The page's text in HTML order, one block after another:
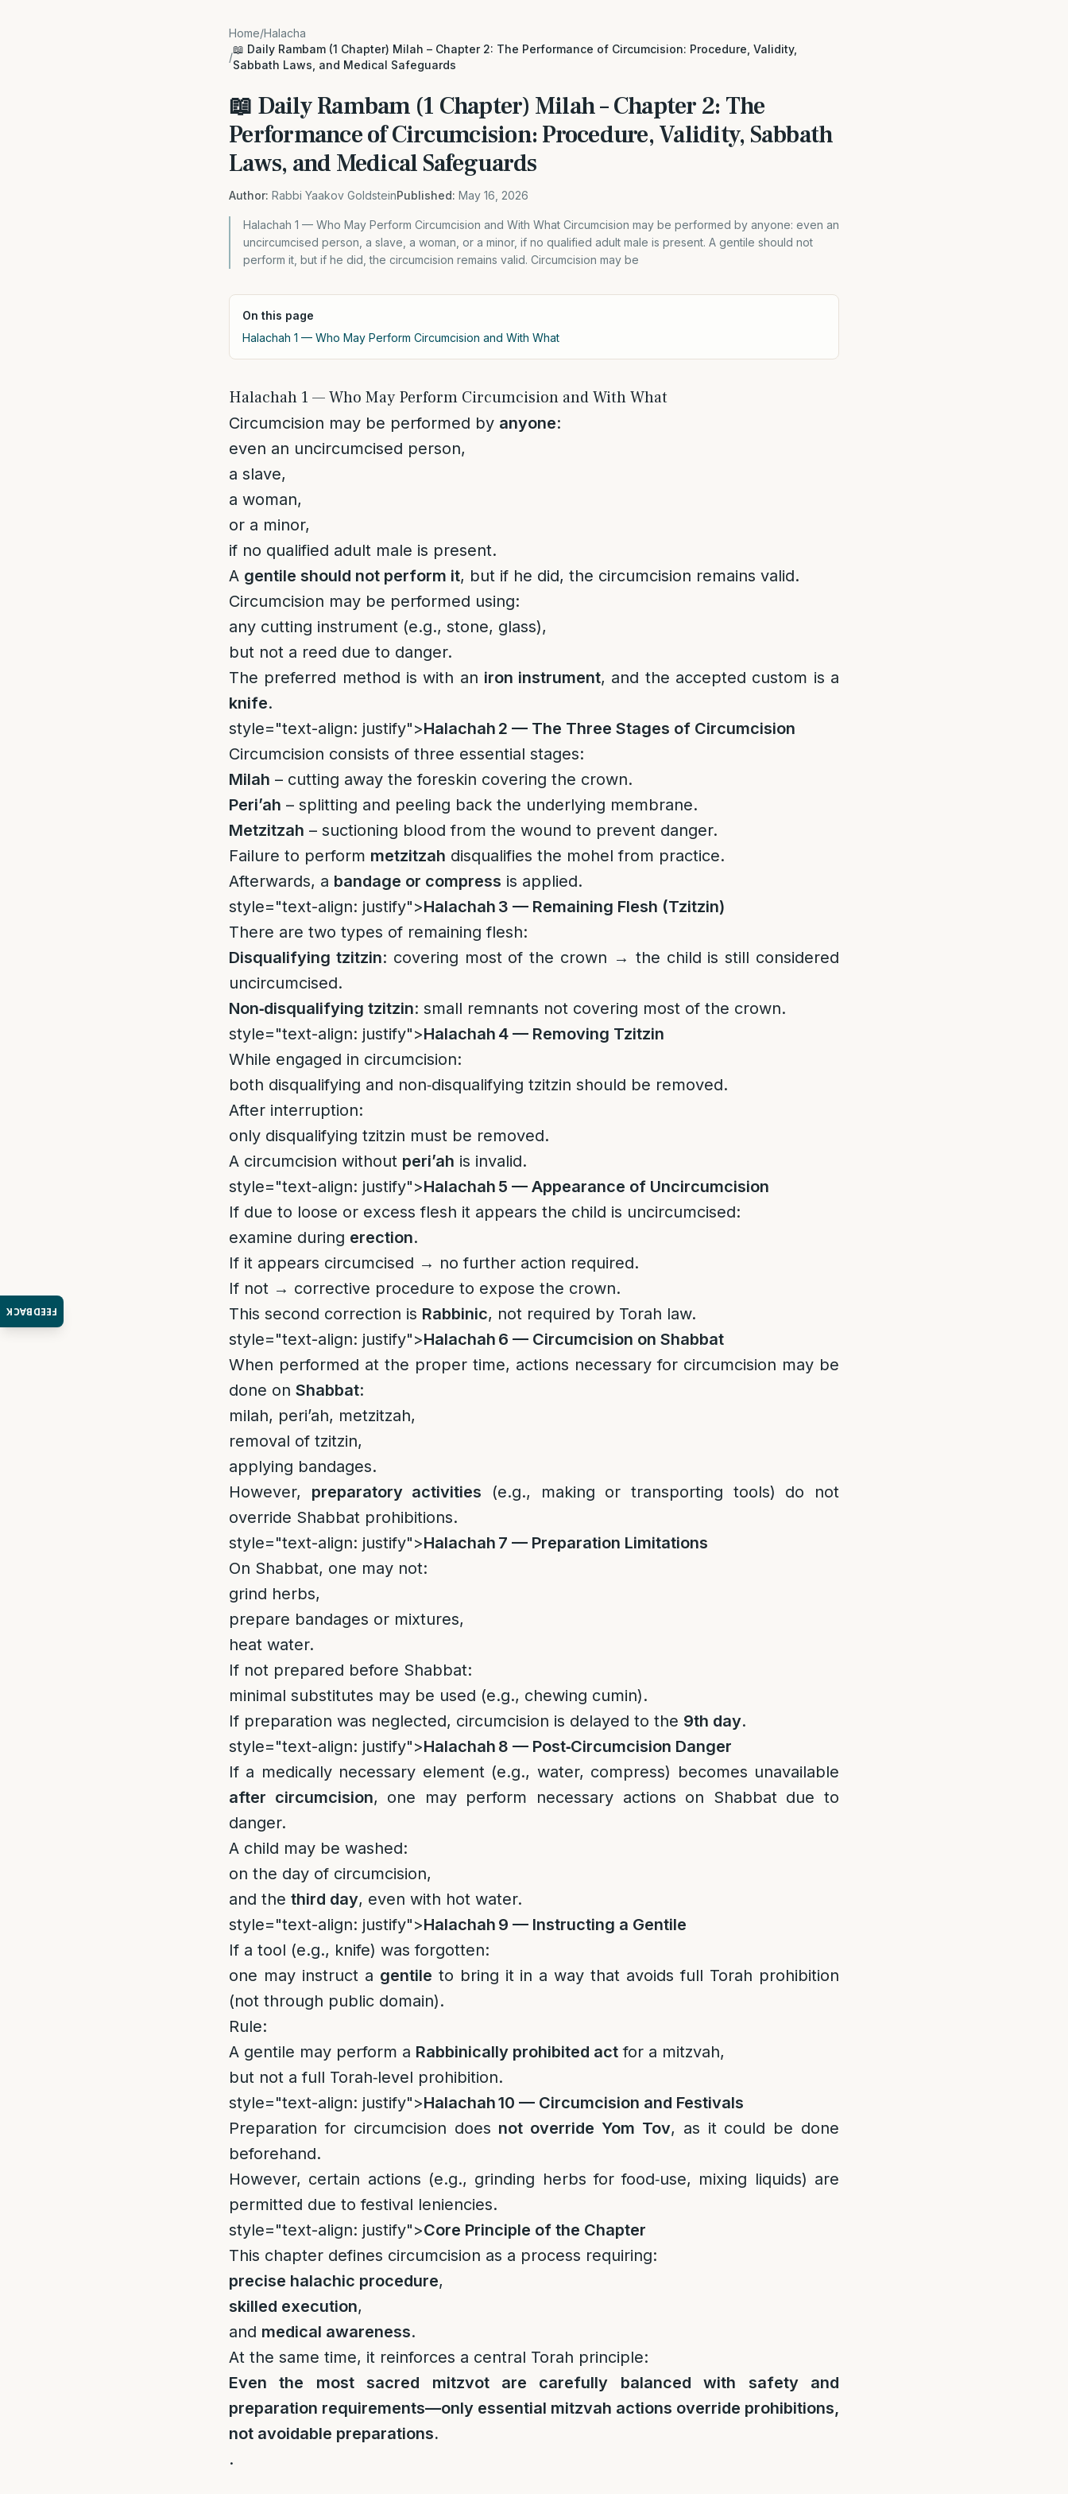
FEEDBACK
Home/Halacha
/
📖 Daily Rambam (1 Chapter) Milah – Chapter 2: The Performance of Circumcision: Procedure, Validity,
Sabbath Laws, and Medical Safeguards
📖 Daily Rambam (1 Chapter) Milah – Chapter 2: The
Performance of Circumcision: Procedure, Validity, Sabbath
Laws, and Medical Safeguards
Author: Rabbi Yaakov GoldsteinPublished: May 16, 2026
Halachah 1 — Who May Perform Circumcision and With What Circumcision may be performed by anyone: even an
uncircumcised person, a slave, a woman, or a minor, if no qualified adult male is present. A gentile should not
perform it, but if he did, the circumcision remains valid. Circumcision may be
On this page
Halachah 1 — Who May Perform Circumcision and With What
Halachah 1 — Who May Perform Circumcision and With What
Circumcision may be performed by anyone:
even an uncircumcised person,
a slave,
a woman,
or a minor,
if no qualified adult male is present.
A gentile should not perform it, but if he did, the circumcision remains valid.
Circumcision may be performed using:
any cutting instrument (e.g., stone, glass),
but not a reed due to danger.
The preferred method is with an iron instrument, and the accepted custom is a
knife.
style="text-align: justify">Halachah 2 — The Three Stages of Circumcision
Circumcision consists of three essential stages:
Milah – cutting away the foreskin covering the crown.
Peri’ah – splitting and peeling back the underlying membrane.
Metzitzah – suctioning blood from the wound to prevent danger.
Failure to perform metzitzah disqualifies the mohel from practice.
Afterwards, a bandage or compress is applied.
style="text-align: justify">Halachah 3 — Remaining Flesh (Tzitzin)
There are two types of remaining flesh:
Disqualifying tzitzin: covering most of the crown → the child is still considered
uncircumcised.
Non‑disqualifying tzitzin: small remnants not covering most of the crown.
style="text-align: justify">Halachah 4 — Removing Tzitzin
While engaged in circumcision:
both disqualifying and non‑disqualifying tzitzin should be removed.
After interruption:
only disqualifying tzitzin must be removed.
A circumcision without peri’ah is invalid.
style="text-align: justify">Halachah 5 — Appearance of Uncircumcision
If due to loose or excess flesh it appears the child is uncircumcised:
examine during erection.
If it appears circumcised → no further action required.
If not → corrective procedure to expose the crown.
This second correction is Rabbinic, not required by Torah law.
style="text-align: justify">Halachah 6 — Circumcision on Shabbat
When performed at the proper time, actions necessary for circumcision may be
done on Shabbat:
milah, peri’ah, metzitzah,
removal of tzitzin,
applying bandages.
However, preparatory activities (e.g., making or transporting tools) do not
override Shabbat prohibitions.
style="text-align: justify">Halachah 7 — Preparation Limitations
On Shabbat, one may not:
grind herbs,
prepare bandages or mixtures,
heat water.
If not prepared before Shabbat:
minimal substitutes may be used (e.g., chewing cumin).
If preparation was neglected, circumcision is delayed to the 9th day.
style="text-align: justify">Halachah 8 — Post‑Circumcision Danger
If a medically necessary element (e.g., water, compress) becomes unavailable
after circumcision, one may perform necessary actions on Shabbat due to
danger.
A child may be washed:
on the day of circumcision,
and the third day, even with hot water.
style="text-align: justify">Halachah 9 — Instructing a Gentile
If a tool (e.g., knife) was forgotten:
one may instruct a gentile to bring it in a way that avoids full Torah prohibition
(not through public domain).
Rule:
A gentile may perform a Rabbinically prohibited act for a mitzvah,
but not a full Torah‑level prohibition.
style="text-align: justify">Halachah 10 — Circumcision and Festivals
Preparation for circumcision does not override Yom Tov, as it could be done
beforehand.
However, certain actions (e.g., grinding herbs for food‑use, mixing liquids) are
permitted due to festival leniencies.
style="text-align: justify">Core Principle of the Chapter
This chapter defines circumcision as a process requiring:
precise halachic procedure,
skilled execution,
and medical awareness.
At the same time, it reinforces a central Torah principle:
Even the most sacred mitzvot are carefully balanced with safety and
preparation requirements—only essential mitzvah actions override prohibitions,
not avoidable preparations.
.